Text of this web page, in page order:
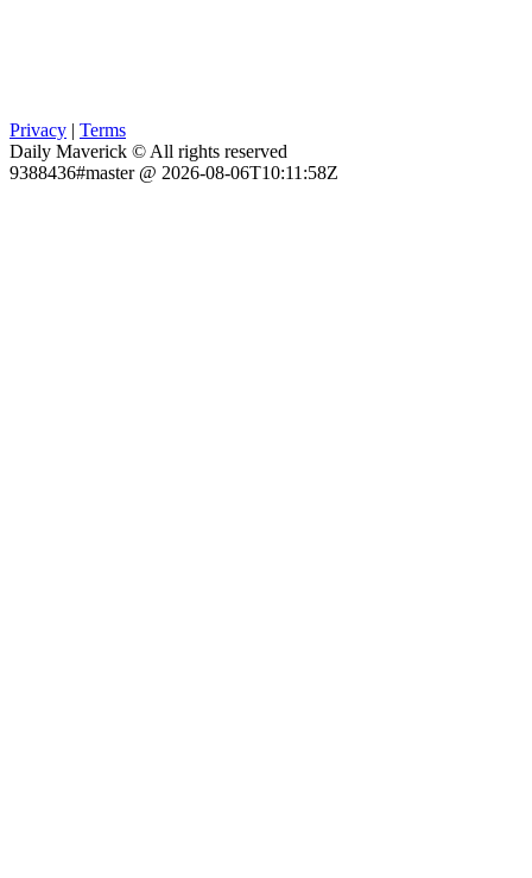
Privacy | Terms
Daily Maverick © All rights reserved
9388436#master @ 2026-08-06T10:11:58Z